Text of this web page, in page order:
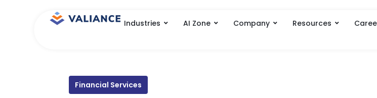
Industries AI Zone Company Resources
Financial Services